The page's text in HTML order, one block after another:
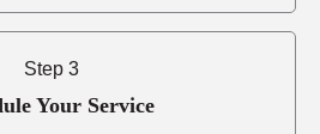
Step 3
Your Service